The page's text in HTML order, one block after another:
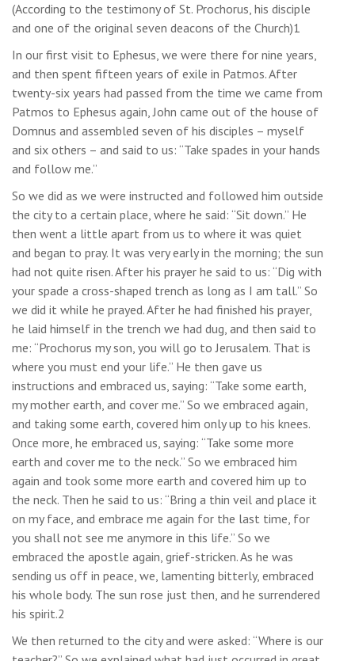
(According to the testimony of St. Prochorus, his disciple
and one of the original seven deacons of the Church)1
In our first visit to Ephesus, we were there for nine years,
and then spent fifteen years of exile in Patmos. After
twenty-six years had passed from the time we came from
Patmos to Ephesus again, John came out of the house of
Domnus and assembled seven of his disciples – myself
and six others – and said to us: “Take spades in your hands
and follow me.”
So we did as we were instructed and followed him outside
the city to a certain place, where he said: “Sit down.” He
then went a little apart from us to where it was quiet
and began to pray. It was very early in the morning; the sun
had not quite risen. After his prayer he said to us: “Dig with
your spade a cross-shaped trench as long as I am tall.” So
we did it while he prayed. After he had finished his prayer,
he laid himself in the trench we had dug, and then said to
me: “Prochorus my son, you will go to Jerusalem. That is
where you must end your life.” He then gave us
instructions and embraced us, saying: “Take some earth,
my mother earth, and cover me.” So we embraced again,
and taking some earth, covered him only up to his knees.
Once more, he embraced us, saying: “Take some more
earth and cover me to the neck.” So we embraced him
again and took some more earth and covered him up to
the neck. Then he said to us: “Bring a thin veil and place it
on my face, and embrace me again for the last time, for
you shall not see me anymore in this life.” So we
embraced the apostle again, grief-stricken. As he was
sending us off in peace, we, lamenting bitterly, embraced
his whole body. The sun rose just then, and he surrendered
his spirit.2
We then returned to the city and were asked: “Where is our